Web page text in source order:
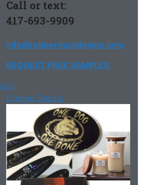
Call or text:
417-693-9909
info@rubberduckdesign.com
REQUEST FREE SAMPLES
Domed Decals